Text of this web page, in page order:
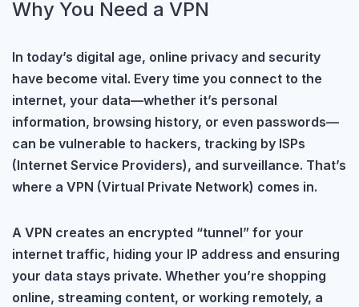
Why You Need a VPN
In today’s digital age, online privacy and security
have become vital. Every time you connect to the
internet, your data—whether it’s personal
information, browsing history, or even passwords—
can be vulnerable to hackers, tracking by ISPs
(Internet Service Providers), and surveillance. That’s
where a VPN (Virtual Private Network) comes in.
A VPN creates an encrypted “tunnel” for your
internet traffic, hiding your IP address and ensuring
your data stays private. Whether you’re shopping
online, streaming content, or working remotely, a